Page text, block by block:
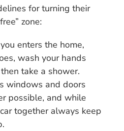
for turning their
zone:
enters the home,
wash your hands
take a shower.
windows and doors
possible, and while
together always keep